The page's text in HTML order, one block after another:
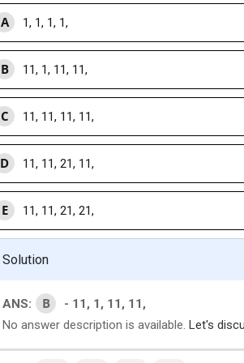
A 1, 1, 1, 1,
B 11, 1, 11, 11,
C 11, 11, 11, 11,
D 11, 11, 21, 11,
E 11, 11, 21, 21,
Solution
ANS: B
- 11, 1, 11, 11,
No answer description is available. Let's